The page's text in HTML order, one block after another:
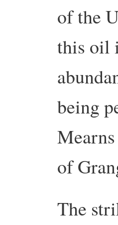
of the
this oil
being
of
The